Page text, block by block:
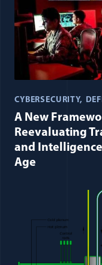
CYBERSECURITY
A New
Reevaluating
and
Age